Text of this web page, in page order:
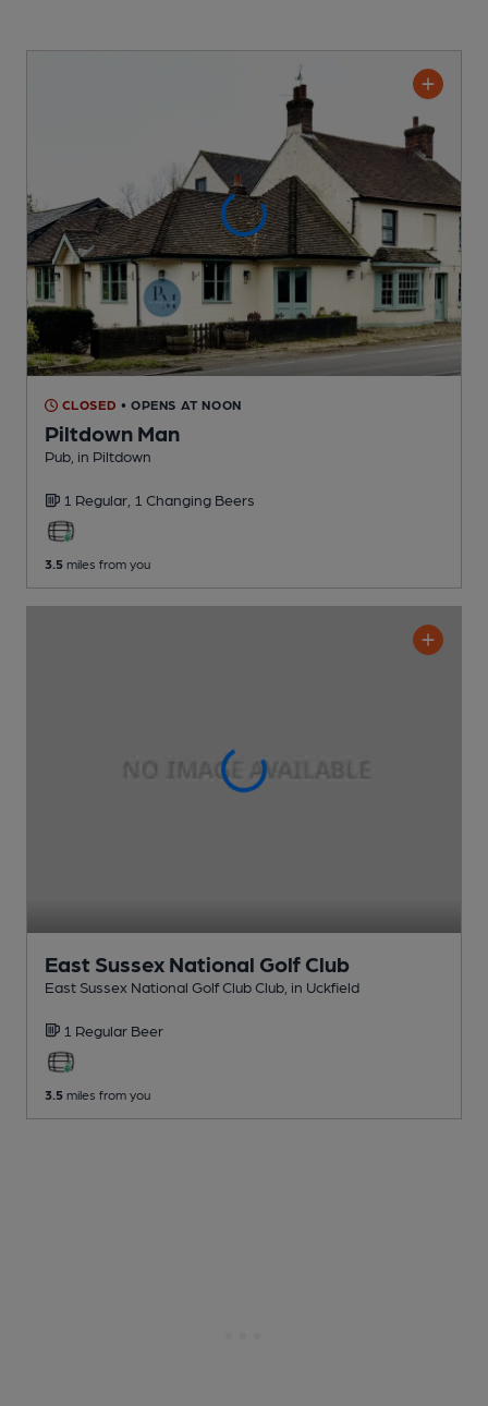
CLOSED • OPENS AT NOON
Piltdown Man
Pub , in Piltdown
1 Regular, 1 Changing Beers
3.5 miles from you
East Sussex National Golf Club
East Sussex National Golf Club Club , in Uckfield
1 Regular Beer
3.5 miles from you